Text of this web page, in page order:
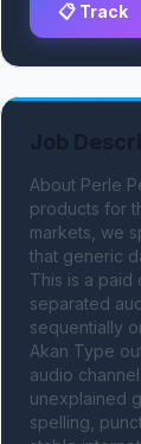
📋 Track
About Perle
products for
markets, we
that generic
This is a paid
separated
sequentially
Akan Type
audio
unexplained
spelling,